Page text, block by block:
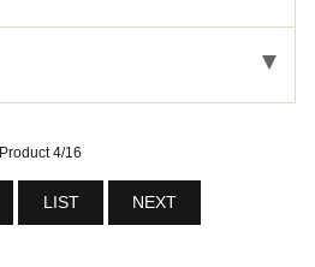
Product 4/16
LIST NEXT